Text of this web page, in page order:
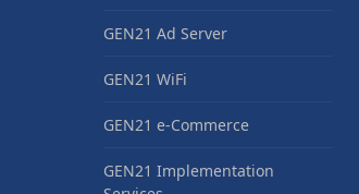
GEN21 Ad Server
GEN21 WiFi
GEN21 e-Commerce
GEN21 Implementation